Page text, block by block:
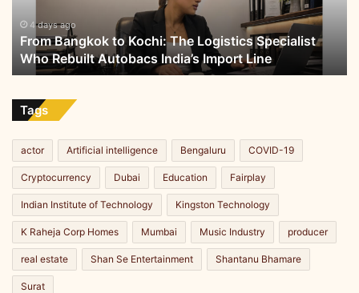
Who
Rebuilt
Autobacs
India’s
Line
4 days ago
From Bangkok to Kochi: The Logistics Specialist
Who Rebuilt Autobacs India’s Import Line
Tags
actor Artificial intelligence Bengaluru COVID-19
Cryptocurrency Dubai Education Fairplay
Indian Institute of Technology Kingston Technology
K Raheja Corp Homes Mumbai Music Industry producer
real estate Shan Se Entertainment Shantanu Bhamare
Surat